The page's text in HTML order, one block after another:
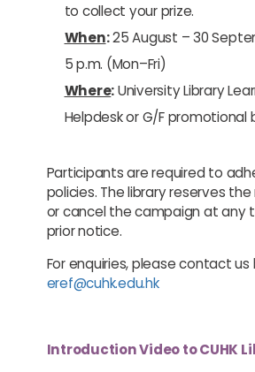
to collect your prize.
When:25 August – 30
5 p.m. (Mon–Fri)
Where:University Library
Helpdesk or G/F promotional
Participants are required to
policies. The library reserves
or cancel the campaign at any
prior notice.
For enquiries, please contact us
eref@cuhk.edu.hk
Introduction Video to CUHK